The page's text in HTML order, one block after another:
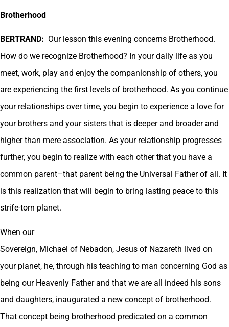
Brotherhood
BERTRAND: Our lesson this evening concerns Brotherhood.
How do we recognize Brotherhood? In your daily life as you
meet, work, play and enjoy the companionship of others, you
are experiencing the first levels of brotherhood. As you continue
your relationships over time, you begin to experience a love for
your brothers and your sisters that is deeper and broader and
higher than mere association. As your relationship progresses
further, you begin to realize with each other that you have a
common parent–that parent being the Universal Father of all. It
is this realization that will begin to bring lasting peace to this
strife-torn planet.
When our
Sovereign, Michael of Nebadon, Jesus of Nazareth lived on
your planet, he, through his teaching to man concerning God as
being our Heavenly Father and that we are all indeed his sons
and daughters, inaugurated a new concept of brotherhood.
That concept being brotherhood predicated on a common